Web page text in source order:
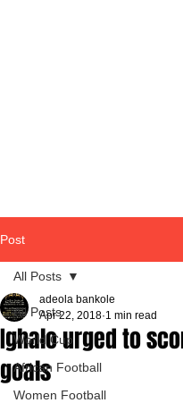
Post
All Posts
World Cup
African Football
Women Football
All Posts
Ighalo urged to
goals
adeola bankole
Apr 22, 2018 1 min read